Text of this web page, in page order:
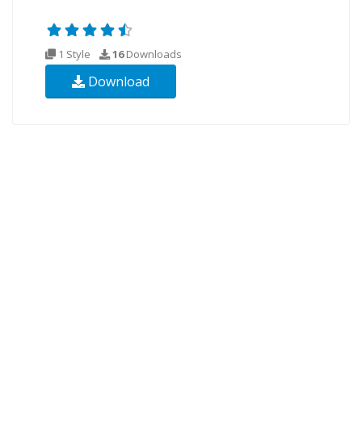
1 Style 16Downloads
Download